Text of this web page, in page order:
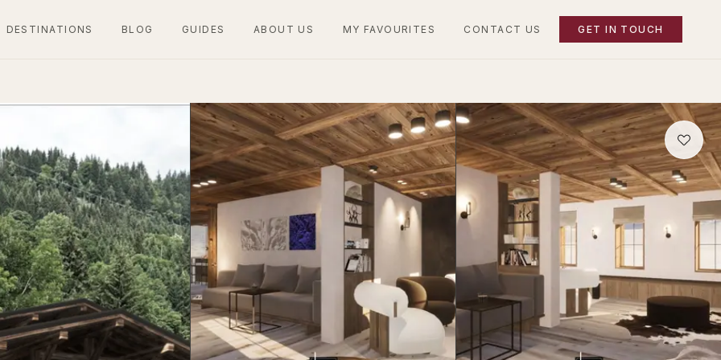
DESTINATIONS BLOG GUIDES ABOUT US MY FAVOURITES CONTACT US GET IN TOUCH